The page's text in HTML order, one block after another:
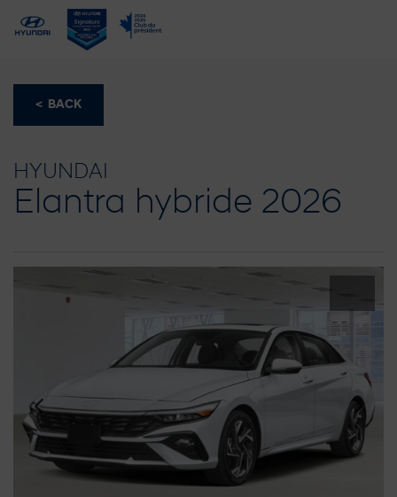
< BACK
HYUNDAI
Elantra hybride 2026